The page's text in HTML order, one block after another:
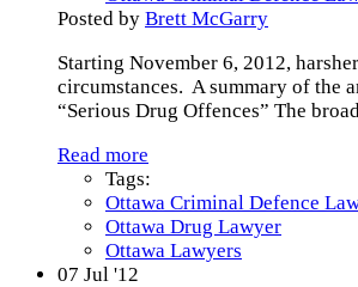
Posted by Brett McGarry
Starting November 6, 2012,
circumstances. A summary of the
“Serious Drug Offences” The
Read more
Tags:
Ottawa Criminal Defence
Ottawa Drug Lawyer
Ottawa Lawyers
07 Jul '12